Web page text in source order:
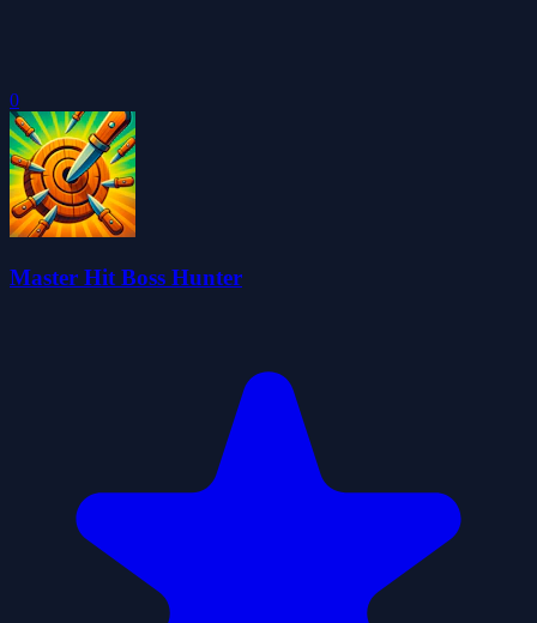
0
Master Hit Boss Hunter